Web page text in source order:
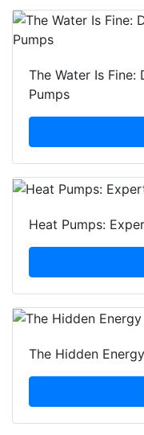
The Water Is Fine:
Pumps
Heat Pumps:
The Hidden